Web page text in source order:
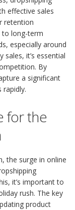
effective sales
retention
to long-term
especially around
sales, it’s essential
By
a significant
rapidly.
for the
the surge in online
it’s important to
rush. The key
product